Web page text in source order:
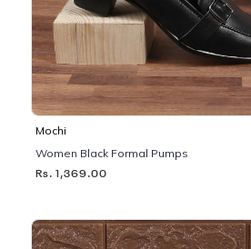
Mochi
Women Black Formal Pumps
Rs. 1,369.00